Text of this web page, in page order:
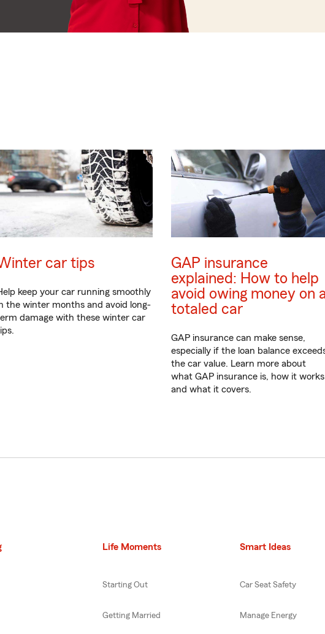
car tips
keep your car running smoothly
the winter months and avoid long-
damage with these winter car
GAP insurance
explained: How to help
avoid owing money on
totaled car
GAP insurance can make sense,
especially if the loan balance
the car value. Learn more about
what GAP insurance is, how it works
and what it covers.
Life Moments
Starting Out
Getting Married
Smart Ideas
Car Seat Safety
Manage Energy